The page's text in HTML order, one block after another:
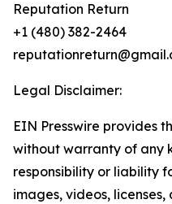
Reputation Return
+1 (480) 382-2464
Legal Disclaimer:
EIN Presswire provides
without warranty of any
responsibility or liability
images, videos,